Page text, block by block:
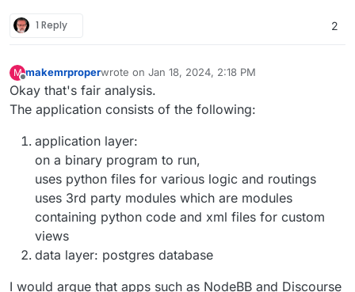
1 Reply 2
M
Offline
makemrproperwrote on Jan 18, 2024, 2:18 PM
last edited by makemrproper Jan 18, 2024, 2:18 PM
Okay that's fair analysis.
The application consists of the following:
application layer:
on a binary program to run,
uses python files for various logic and routings
uses 3rd party modules which are modules
containing python code and xml files for custom
views
data layer: postgres database
I would argue that apps such as NodeBB and Discourse